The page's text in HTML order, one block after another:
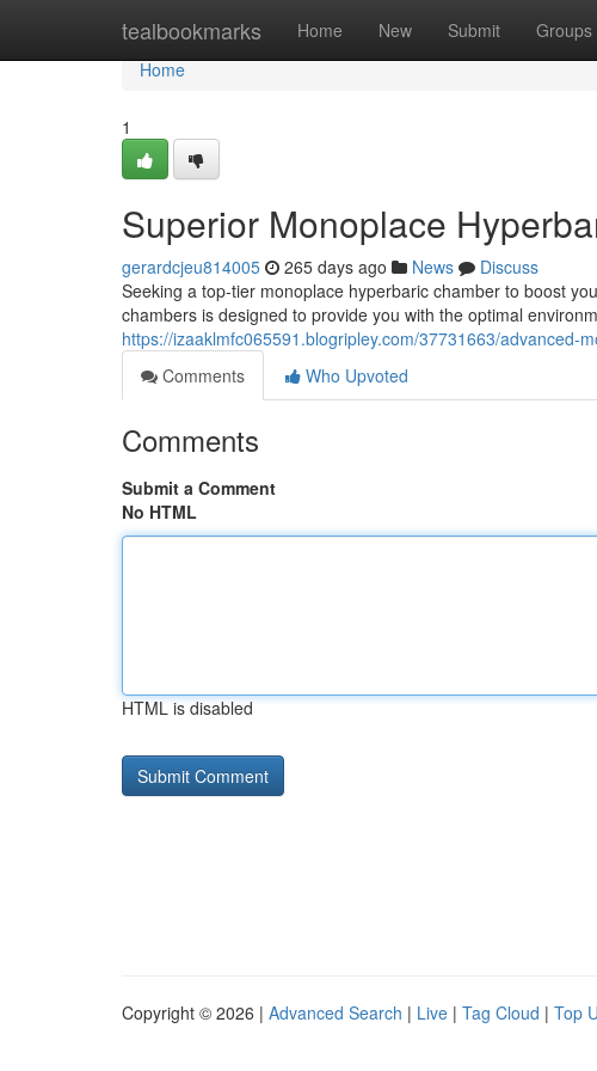
tealbookmarks Home New Submit Groups
Home
Home
1
Superior Monoplace
gerardcjeu814005 265 days ago News
Discuss
Seeking a top-tier monoplace hyperbaric chamber to boost
chambers is designed to provide you with the optimal
https://izaaklmfc065591.blogripley.com/37731663/advanced-
Comments
Who Upvoted
Comments
Submit a Comment
No HTML
HTML is disabled
Copyright © 2026 | Advanced Search | Live | Tag Cloud | Top